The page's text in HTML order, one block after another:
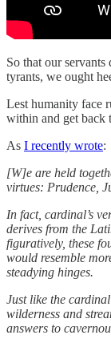
So that our
tyrants, we ought
Lest humanity face
within and get back
As I recently wrote:
[W]e are held
virtues: Prudence,
In fact, cardinal’s
derives from the
figuratively, these
would resemble
steadying hinges.
Just like the
wilderness and
answers to